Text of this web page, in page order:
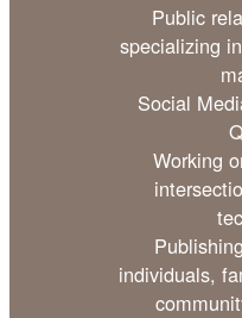
Public
specializing
Social
Working
individuals,